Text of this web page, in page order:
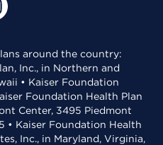
around the country:
Inc., in Northern and
• Kaiser Foundation
Foundation Health Plan
Center, 3495 Piedmont
• Kaiser Foundation Health
Inc., in Maryland, Virginia,